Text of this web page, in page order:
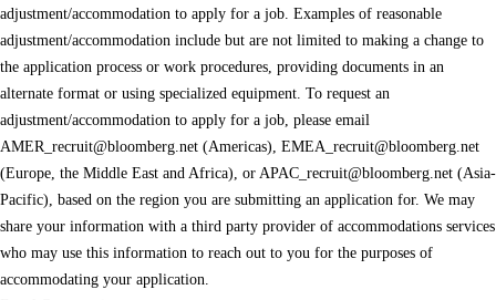
adjustment/accommodation to apply for a job. Examples of reasonable
adjustment/accommodation include but are not limited to making a change to
the application process or work procedures, providing documents in an
alternate format or using specialized equipment. To request an
adjustment/accommodation to apply for a job, please email
AMER_recruit@bloomberg.net (Americas), EMEA_recruit@bloomberg.net
(Europe, the Middle East and Africa), or APAC_recruit@bloomberg.net (Asia-
Pacific), based on the region you are submitting an application for. We may
share your information with a third party provider of accommodations services
who may use this information to reach out to you for the purposes of
accommodating your application.